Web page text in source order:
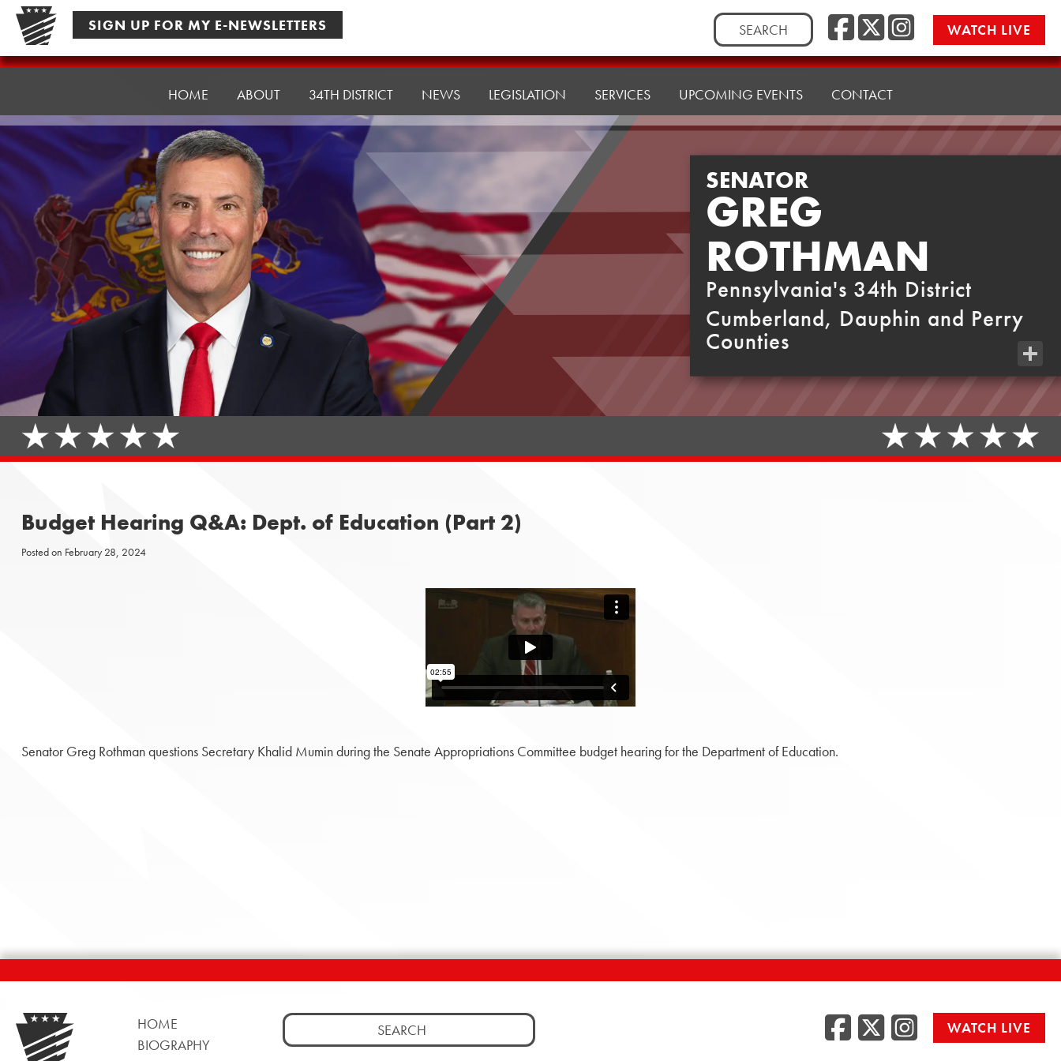
Skip
content
SIGN UP FOR MY E-NEWSLETTERS
Search
for:
Facebook
Twitter/
WATCH LIVE
Senator
HOME ABOUT 34TH DISTRICT NEWS LEGISLATION SERVICES UPCOMING EVENTS CONTACT
SENATOR
GREG
ROTHMAN
Pennsylvania's 34th District
Cumberland, Dauphin and Perry
Counties
Budget Hearing Q&A: Dept. of Education (Part 2)
Posted on February 28, 2024
Senator Greg Rothman questions Secretary Khalid Mumin during the Senate Appropriations Committee budget hearing for the Department of Education.
HOME
BIOGRAPHY
Search
for:
Facebook
Twitter/
WATCH LIVE
Share